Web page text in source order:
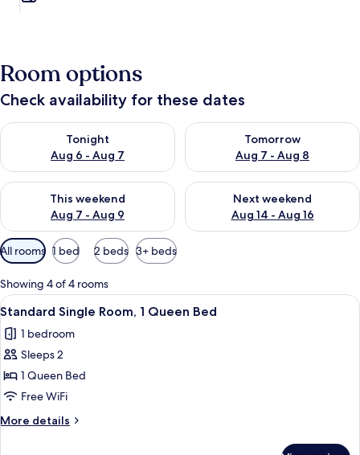
Room options
Check availability for these dates
Tonight
Aug 6 - Aug 7
Check availability for tonight Aug 6 - Aug 7
Tomorrow
Aug 7 - Aug 8
Check availability for
This weekend
Aug 7 - Aug 9
Check availability for this weekend Aug 7 - Aug 9
Next weekend
Aug 14 - Aug 16
Check availability for next
Available
filters
for
rooms
All rooms 1 bed 2 beds 3+ beds
Showing 4 of 4 rooms
View
all
photos
for
Standard
Single
Room,
1
A hotel room with a bed, two wall-
8
Standard Single Room, 1 Queen Bed
1 bedroom
Sleeps 2
1 Queen Bed
Free WiFi
More details
More